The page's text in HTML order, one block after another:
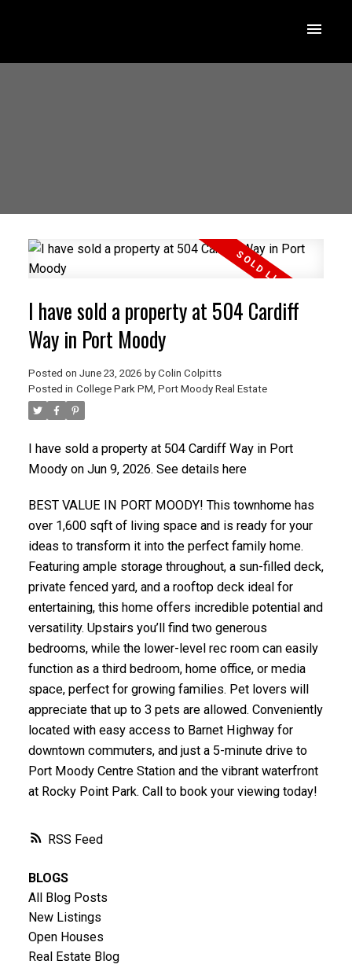
RSS
I have sold a property at 504 Cardiff
Way in Port Moody
Posted on June 23, 2026 by Colin Colpitts
Posted in College Park PM, Port Moody Real Estate
I have sold a property at 504 Cardiff Way in Port
Moody on Jun 9, 2026. See details here
BEST VALUE IN PORT MOODY! This townhome has
over 1,600 sqft of living space and is ready for your
ideas to transform it into the perfect family home.
Featuring ample storage throughout, a sun-filled deck,
private fenced yard, and a rooftop deck ideal for
entertaining, this home offers incredible potential and
versatility. Upstairs you’ll find two generous
bedrooms, while the lower-level rec room can easily
function as a third bedroom, home office, or media
space, perfect for growing families. Pet lovers will
appreciate that up to 3 pets are allowed. Conveniently
located with easy access to Barnet Highway for
downtown commuters, and just a 5-minute drive to
Port Moody Centre Station and the vibrant waterfront
at Rocky Point Park. Call to book your viewing today!
BLOGS
All Blog Posts
New Listings
Open Houses
Real Estate Blog